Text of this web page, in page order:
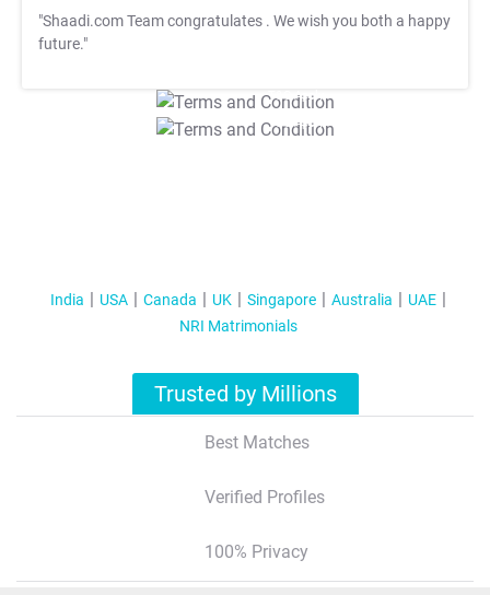
"Shaadi.com Team congratulates . We wish you both a happy
future."
T&C Apply
T&C Apply
India USA Canada UK Singapore Australia
UAE
NRI Matrimonials
Trusted by Millions
Best Matches
Verified Profiles
100% Privacy